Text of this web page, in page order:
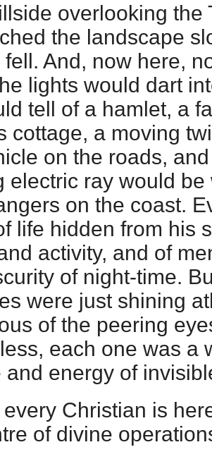
overlooking the
the landscape
And, now here,
lights would dart
tell of a hamlet, a
cottage, a moving
on the roads,
electric ray would
on the coast.
life hidden from his
activity, and of
of night-time.
were just shining
of the peering
each one was a
and energy of
Christian is
of divine